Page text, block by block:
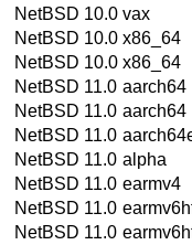
NetBSD 10.0 vax
NetBSD 10.0 x86_64
NetBSD 10.0 x86_64
NetBSD 11.0 aarch64
NetBSD 11.0 aarch64
NetBSD 11.0
NetBSD 11.0 alpha
NetBSD 11.0 earmv4
NetBSD 11.0
NetBSD 11.0